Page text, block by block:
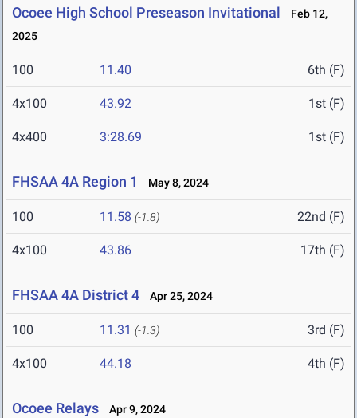
Ocoee High School Preseason Invitational
Feb 12,
2025
100 11.40 6th (F)
4x100 43.92 1st (F)
4x400 3:28.69 1st (F)
FHSAA 4A Region 1 May 8, 2024
100 11.58 (-1.8) 22nd (F)
4x100 43.86 17th (F)
FHSAA 4A District 4 Apr 25, 2024
100 11.31 (-1.3) 3rd (F)
4x100 44.18 4th (F)
Ocoee Relays Apr 9, 2024